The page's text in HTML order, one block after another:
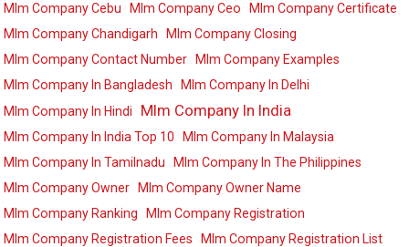
Mlm Company Cebu
Mlm Company Ceo
Mlm Company Certificate
Mlm Company Chandigarh
Mlm Company Closing
Mlm Company Contact Number
Mlm Company Examples
Mlm Company In Bangladesh
Mlm Company In Delhi
Mlm Company In Hindi
Mlm Company In India
Mlm Company In India Top 10
Mlm Company In Malaysia
Mlm Company In Tamilnadu
Mlm Company In The Philippines
Mlm Company Owner
Mlm Company Owner Name
Mlm Company Ranking
Mlm Company Registration
Mlm Company Registration Fees
Mlm Company Registration List